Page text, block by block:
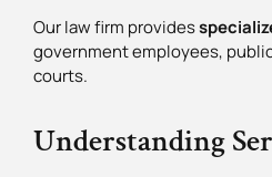
Our law firm provides
government employees,
courts.
Understanding